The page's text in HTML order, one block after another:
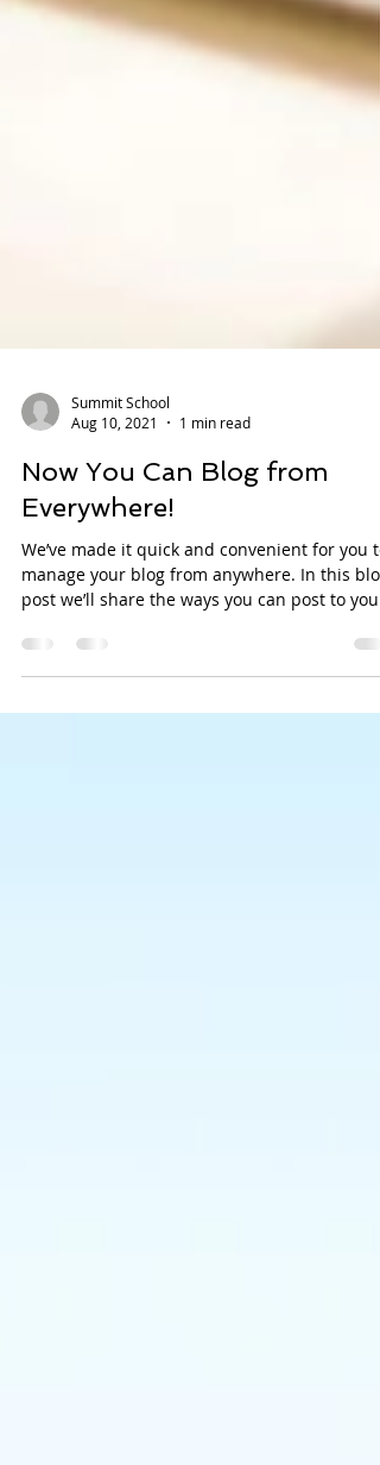
Summit School
1 min read
Now You Can Blog from
Everywhere!
We’ve made it quick and convenient for you to
manage your blog from anywhere. In this blog